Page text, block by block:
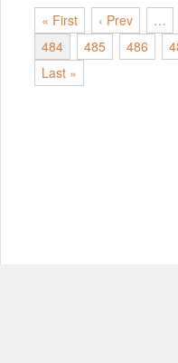
« First ‹ Prev …
484
485 486
Last »